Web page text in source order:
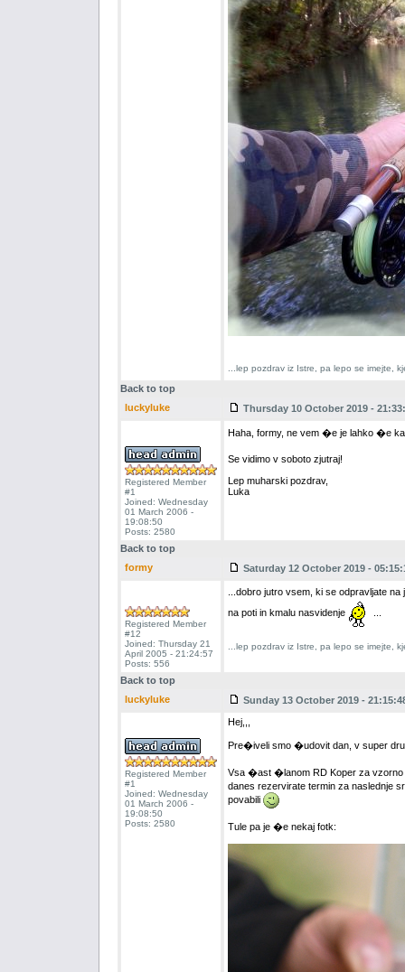
...lep pozdrav iz Istre, pa lepo se imejte,
Back to top
luckyluke
Thursday 10 October 2019 -
Registered Member
#1
Joined: Wednesday
01 March 2006 -
19:08:50
Posts: 2580
Haha, formy, ne vem �e je lahko �e
Se vidimo v soboto zjutraj!
Lep muharski pozdrav,
Luka
Back to top
formy
Saturday 12 October 2019 -
Registered Member
#12
Joined: Thursday 21
April 2005 - 21:24:57
Posts: 556
...dobro jutro vsem, ki se odpravljate
na poti in kmalu nasvidenje
...
...lep pozdrav iz Istre, pa lepo se imejte,
Back to top
luckyluke
Sunday 13 October 2019 -
Registered Member
#1
Joined: Wednesday
01 March 2006 -
19:08:50
Posts: 2580
Hej,,,
Pre�iveli smo �udovit dan, v super
Vsa �ast �lanom RD Koper za vzorno
danes rezervirate termin za naslednje
povabili
Tule pa je �e nekaj fotk: